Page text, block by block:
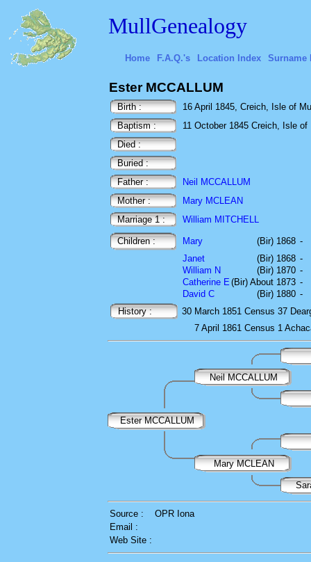
MullGenealogy
Home F.A.Q.'s Location Index Surname
Ester MCCALLUM
Birth :
16 April 1845, Creich, Isle of
Baptism :
11 October 1845 Creich, Isle
Died :
Buried :
Father :
Neil MCCALLUM
Mother :
Mary MCLEAN
Marriage 1 :
William MITCHELL
Children : Mary (Bir) 1868 -
Janet
(Bir) 1868 -
William N
(Bir) 1870 -
Catherine E (Bir) About 1873 -
David C
(Bir) 1880 -
History :
30 March 1851 Census 37
7 April 1861 Census 1
Neil MCCALLUM
Ester MCCALLUM
Mary MCLEAN
Source :
OPR Iona
Email :
Web Site :